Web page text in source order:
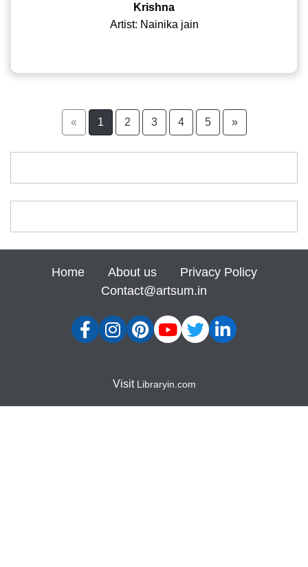
Krishna
Artist: Nainika jain
« 1 2 3 4 5 »
Home About us
Privacy Policy
Contact@artsum.in
Visit Libraryin.com